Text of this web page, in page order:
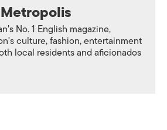
Metropolis
No. 1 English magazine,
culture, fashion, entertainment
local residents and aficionados